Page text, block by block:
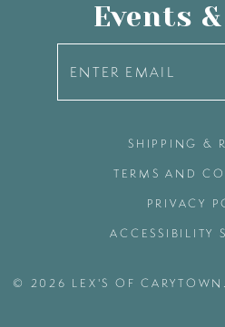
Events
SHIPPING &
TERMS AND
PRIVACY
ACCESSIBILITY
© 2026 LEX'S OF CARYTOWN.